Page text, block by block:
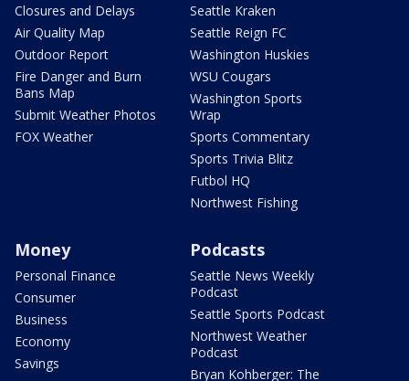
Closures and Delays
Air Quality Map
Outdoor Report
Fire Danger and Burn
Bans Map
Submit Weather Photos
FOX Weather
Seattle Kraken
Seattle Reign FC
Washington Huskies
WSU Cougars
Washington Sports
Wrap
Sports Commentary
Sports Trivia Blitz
Futbol HQ
Northwest Fishing
Money
Personal Finance
Consumer
Business
Economy
Savings
Podcasts
Seattle News Weekly
Podcast
Seattle Sports Podcast
Northwest Weather
Podcast
Bryan Kohberger: The